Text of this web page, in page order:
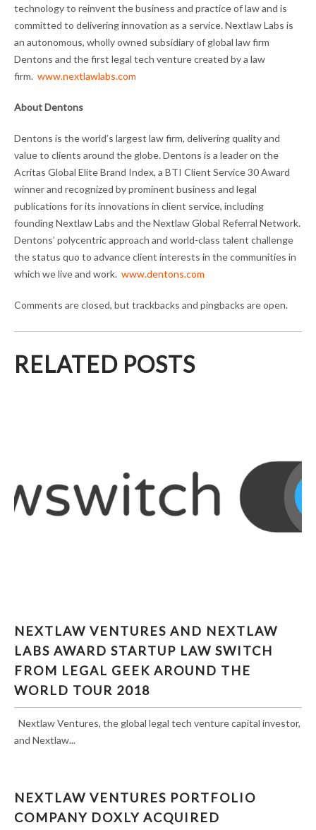
technology to reinvent the business and practice of law and is
committed to delivering innovation as a service. Nextlaw Labs is
an autonomous, wholly owned subsidiary of global law firm
Dentons and the first legal tech venture created by a law
firm. www.nextlawlabs.com
About Dentons
Dentons is the world’s largest law firm, delivering quality and
value to clients around the globe. Dentons is a leader on the
Acritas Global Elite Brand Index, a BTI Client Service 30 Award
winner and recognized by prominent business and legal
publications for its innovations in client service, including
founding Nextlaw Labs and the Nextlaw Global Referral Network.
Dentons’ polycentric approach and world-class talent challenge
the status quo to advance client interests in the communities in
which we live and work. www.dentons.com
Comments are closed, but trackbacks and pingbacks are open.
RELATED POSTS
AWARD STARTUP LAW SWITCH FROM LEGAL
GEEK AROUND THE WORLD TOUR 2018
NEXTLAW VENTURES AND NEXTLAW
LABS AWARD STARTUP LAW SWITCH
FROM LEGAL GEEK AROUND THE
WORLD TOUR 2018
Nextlaw Ventures, the global legal tech venture capital investor,
and Nextlaw...
NEXTLAW VENTURES PORTFOLIO
COMPANY DOXLY ACQUIRED